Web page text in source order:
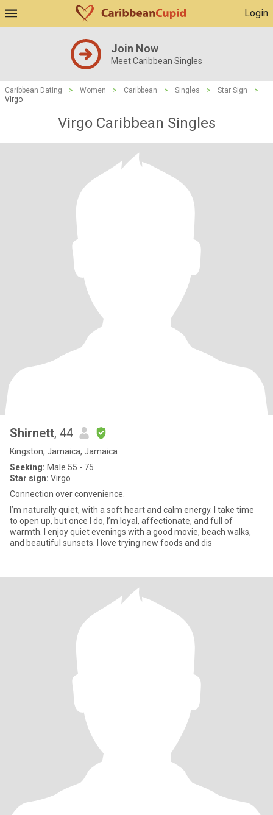
Login
Join Now
Meet Caribbean Singles
Caribbean Dating > Women > Caribbean > Singles > Star Sign
>
Virgo
Virgo Caribbean Singles
Shirnett, 44
Kingston, Jamaica, Jamaica
Seeking: Male 55 - 75
Star sign: Virgo
Connection over convenience.
I’m naturally quiet, with a soft heart and calm energy. I take time
to open up, but once I do, I’m loyal, affectionate, and full of
warmth. I enjoy quiet evenings with a good movie, beach walks,
and beautiful sunsets. I love trying new foods and dis